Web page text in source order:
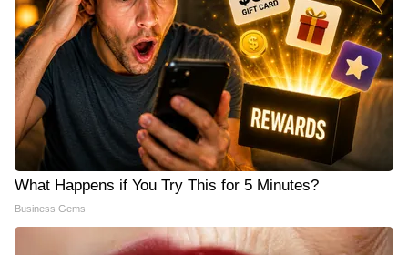
What Happens if You Try This for 5 Minutes?
Business Gems